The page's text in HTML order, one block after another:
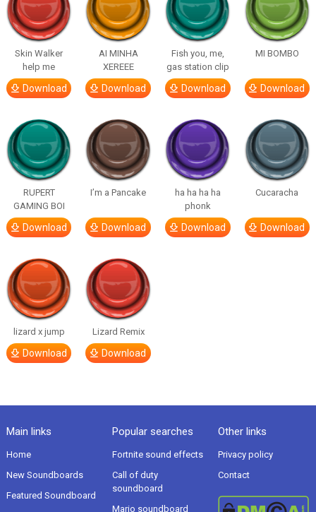
Skin Walker
help me
Download
AI MINHA
XEREEE
Download
Fish you, me,
gas station clip
Download
MI BOMBO
Download
RUPERT
GAMING BOI
Download
I’m a Pancake
Download
ha ha ha ha
phonk
Download
Cucaracha
Download
lizard x jump
Download
Lizard Remix
Download
Main links
Home
New Soundboards
Featured Soundboard
Popular searches
Fortnite sound effects
Call of duty
soundboard
Mario soundboard
Other links
Privacy policy
Contact